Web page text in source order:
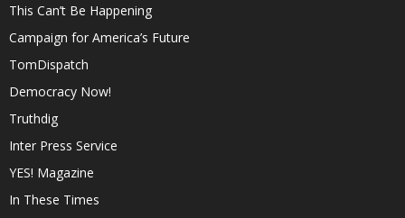
This Can’t Be Happening
Campaign for America’s Future
TomDispatch
Democracy Now!
Truthdig
Inter Press Service
YES! Magazine
In These Times